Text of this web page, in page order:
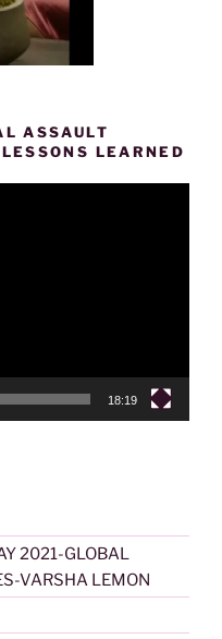
ASSAULT
LEARNED
18:19
2021-GLOBAL
VARSHA LEMON